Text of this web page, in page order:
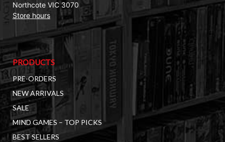
Northcote VIC 3070
Store hours
PRODUCTS
PRE-ORDERS
NEW ARRIVALS
SALE
MIND GAMES – TOP PICKS
BEST SELLERS